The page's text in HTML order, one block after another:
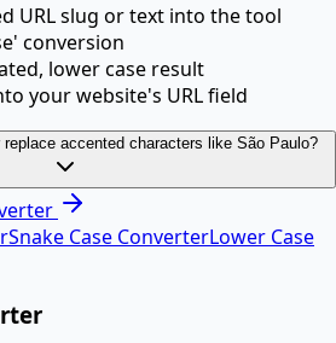
URL slug or text into the tool
conversion
lower case result
your website's URL field
accented characters like São Paulo?
Snake Case ConverterLower Case